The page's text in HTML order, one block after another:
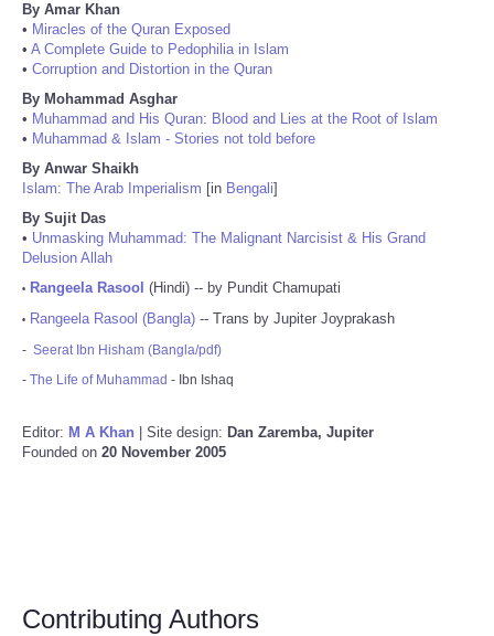
By Amar Khan
• Miracles of the Quran Exposed
• A Complete Guide to Pedophilia in Islam
• Corruption and Distortion in the Quran
By Mohammad Asghar
• Muhammad and His Quran: Blood and Lies at the Root of Islam
• Muhammad & Islam - Stories not told before
By Anwar Shaikh
Islam: The Arab Imperialism [in Bengali]
By Sujit Das
• Unmasking Muhammad: The Malignant Narcisist & His Grand
Delusion Allah
• Rangeela Rasool (Hindi) -- by Pundit Chamupati
• Rangeela Rasool (Bangla) -- Trans by Jupiter Joyprakash
- Seerat Ibn Hisham (Bangla/pdf)
- The Life of Muhammad - Ibn Ishaq
Editor: M A Khan | Site design: Dan Zaremba, Jupiter
Founded on 20 November 2005
Contributing Authors